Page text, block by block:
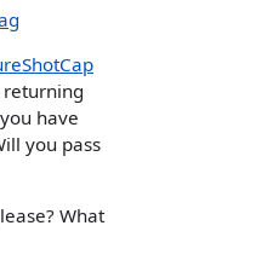
returning
have
you pass
What